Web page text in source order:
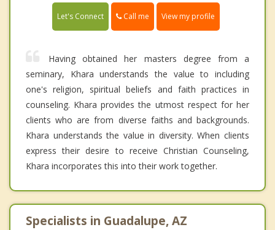
Let's Connect Call me View my profile
Having obtained her masters degree from a
seminary, Khara understands the value to including
one's religion, spiritual beliefs and faith practices in
counseling. Khara provides the utmost respect for her
clients who are from diverse faiths and backgrounds.
Khara understands the value in diversity. When clients
express their desire to receive Christian Counseling,
Khara incorporates this into their work together.
Specialists in Guadalupe, AZ